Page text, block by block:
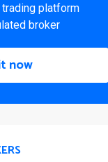
platform
broker
now